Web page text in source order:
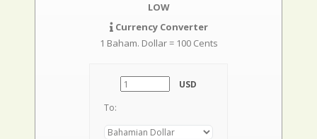
LOW
Currency Converter
1 Baham. Dollar = 100 Cents
USD
To: